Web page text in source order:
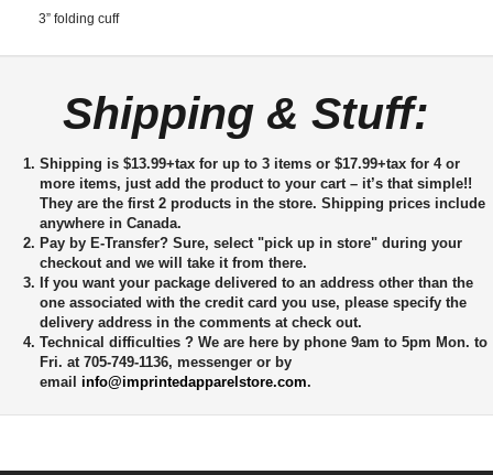
3” folding cuff
Shipping & Stuff:
Shipping is $13.99+tax for up to 3 items or $17.99+tax for 4 or
more items, just add the product to your cart – it’s that simple!!
They are the first 2 products in the store. Shipping prices include
anywhere in Canada.
Pay by E-Transfer? Sure, select "pick up in store" during your
checkout and we will take it from there.
If you want your package delivered to an address other than the
one associated with the credit card you use, please specify the
delivery address in the comments at check out.
Technical difficulties ? We are here by phone 9am to 5pm Mon. to
Fri. at 705-749-1136, messenger or by
email info@imprintedapparelstore.com.